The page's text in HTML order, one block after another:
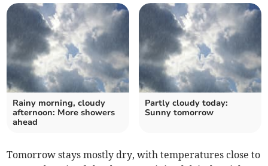
Rainy morning, cloudy
afternoon: More showers
ahead
Partly cloudy today:
Sunny tomorrow
Tomorrow stays mostly dry, with temperatures close to